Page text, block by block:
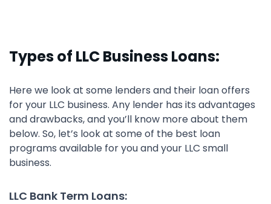
Types of LLC Business Loans:
Here we look at some lenders and their loan offers
for your LLC business. Any lender has its advantages
and drawbacks, and you’ll know more about them
below. So, let’s look at some of the best loan
programs available for you and your LLC small
business.
LLC Bank Term Loans: